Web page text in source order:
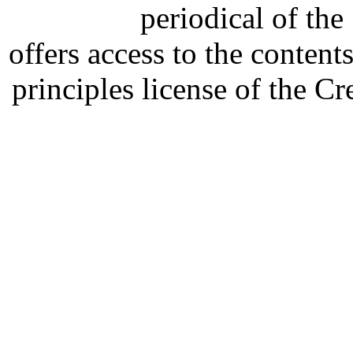
periodical of
offers access to the
principles license of the